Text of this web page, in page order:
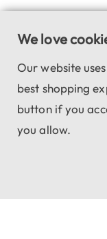
We love
Our website
best shopping
button if you
you allow.